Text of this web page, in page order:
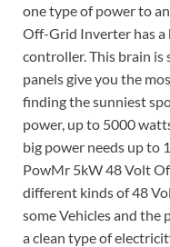
one type of power to
Off-Grid Inverter has a
controller. This brain is
panels give you the
finding the sunniest
power, up to 5000
big power needs up to
PowMr 5kW 48 Volt
different kinds of 48
some Vehicles and
a clean type of